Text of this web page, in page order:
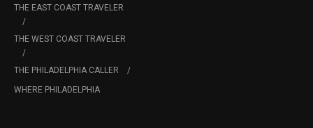
THE EAST COAST TRAVELER
THE WEST COAST TRAVELER
THE PHILADELPHIA CALLER
WHERE PHILADELPHIA